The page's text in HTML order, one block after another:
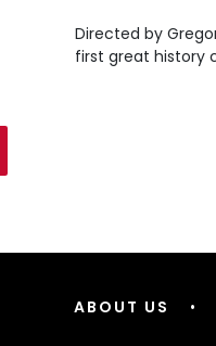
Directed by
first great history
ABOUT US •